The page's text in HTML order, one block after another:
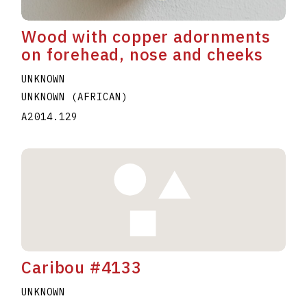
Wood with copper adornments
on forehead, nose and cheeks
UNKNOWN
UNKNOWN (AFRICAN)
A2014.129
Caribou #4133
UNKNOWN